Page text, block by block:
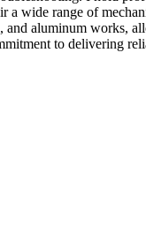
wide range of
aluminum works,
to delivering